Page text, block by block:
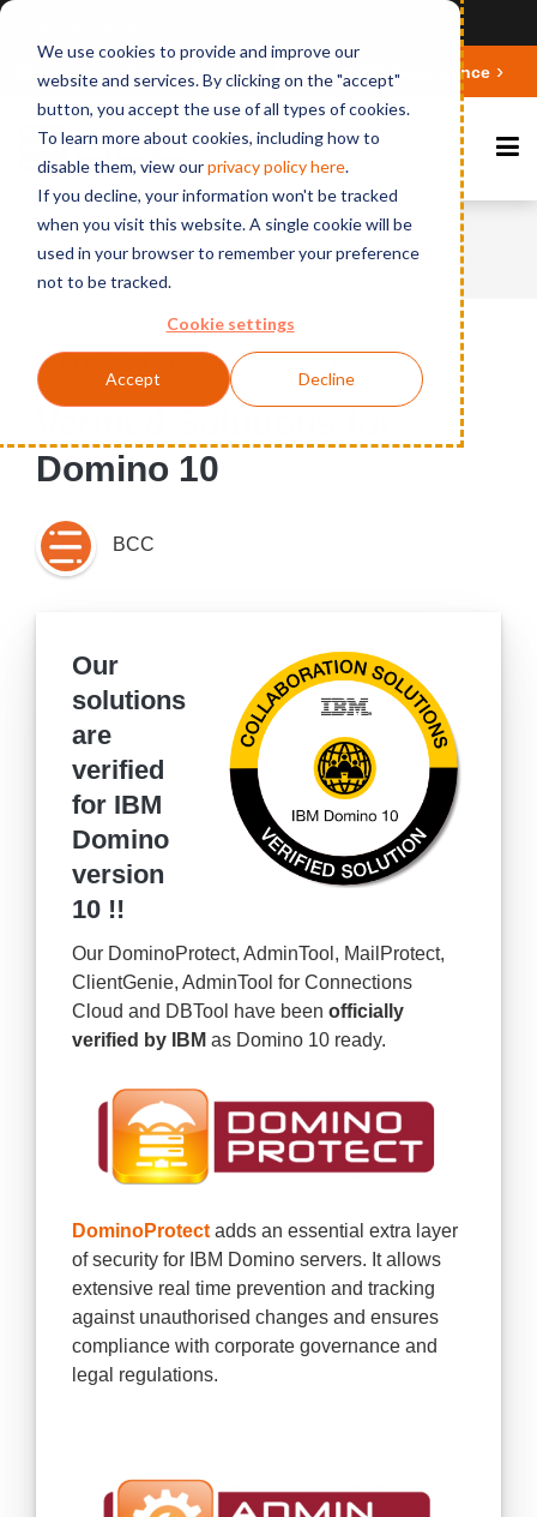
We use cookies to provide and improve our
website and services. By clicking on the "accept"
button, you accept the use of all types of cookies.
To learn more about cookies, including how to
disable them, view ourprivacy policy here.
If you decline, your information won't be tracked
when you visit this website. A single cookie will be
used in your browser to remember your preference
not to be tracked.
Cookie settings
Accept Decline
Deepen your knowledge about Microsoft 365 Governance
Home News
Verified Solutions for Domino
10
Published on September 18, 2018
Domino 10
BCC
Our
solutions
are
verified
for IBM
Domino
version
10 !!
Our DominoProtect, AdminTool, MailProtect,
ClientGenie, AdminTool for Connections
Cloud and DBTool have been officially
verified by IBM as Domino 10 ready.
DominoProtect adds an essential extra layer
of security for IBM Domino servers. It allows
extensive real time prevention and tracking
against unauthorised changes and ensures
compliance with corporate governance and
legal regulations.